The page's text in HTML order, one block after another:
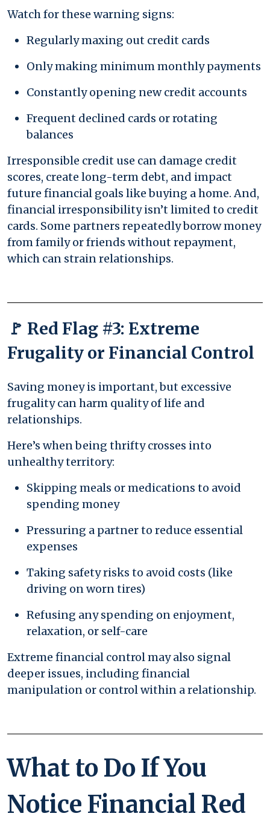
Watch for these warning signs:
Regularly maxing out credit cards
Only making minimum monthly payments
Constantly opening new credit accounts
Frequent declined cards or rotating
balances
Irresponsible credit use can damage credit
scores, create long-term debt, and impact
future financial goals like buying a home. And,
financial irresponsibility isn’t limited to credit
cards. Some partners repeatedly borrow money
from family or friends without repayment,
which can strain relationships.
🚩 Red Flag #3: Extreme
Frugality or Financial Control
Saving money is important, but excessive
frugality can harm quality of life and
relationships.
Here’s when being thrifty crosses into
unhealthy territory:
Skipping meals or medications to avoid
spending money
Pressuring a partner to reduce essential
expenses
Taking safety risks to avoid costs (like
driving on worn tires)
Refusing any spending on enjoyment,
relaxation, or self-care
Extreme financial control may also signal
deeper issues, including financial
manipulation or control within a relationship.
What to Do If You
Notice Financial Red